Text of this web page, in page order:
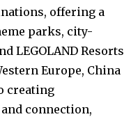
offering a
parks, city-
LEGOLAND Resorts
Europe, China
creating
connection,